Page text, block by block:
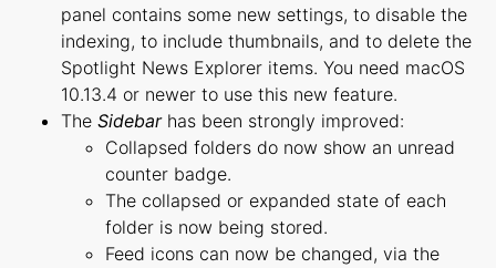
panel contains some new settings, to disable the
indexing, to include thumbnails, and to delete the
Spotlight News Explorer items. You need macOS
10.13.4 or newer to use this new feature.
The Sidebarhas been strongly improved:
Collapsed folders do now show an unread
counter badge.
The collapsed or expanded state of each
folder is now being stored.
Feed icons can now be changed, via the